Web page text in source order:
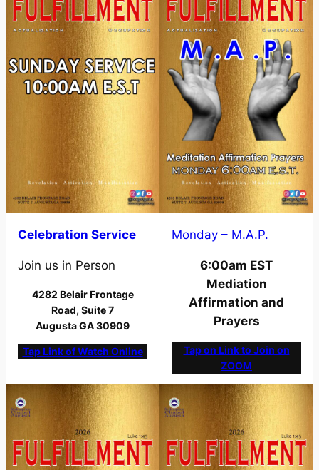
Celebration Service
Join us in Person
4282 Belair Frontage
Road, Suite 7
Augusta GA 30909
Tap Link of Watch Online
Monday – M.A.P.
6:00am EST
Mediation
Affirmation and
Prayers
Tap on Link to Join on
ZOOM